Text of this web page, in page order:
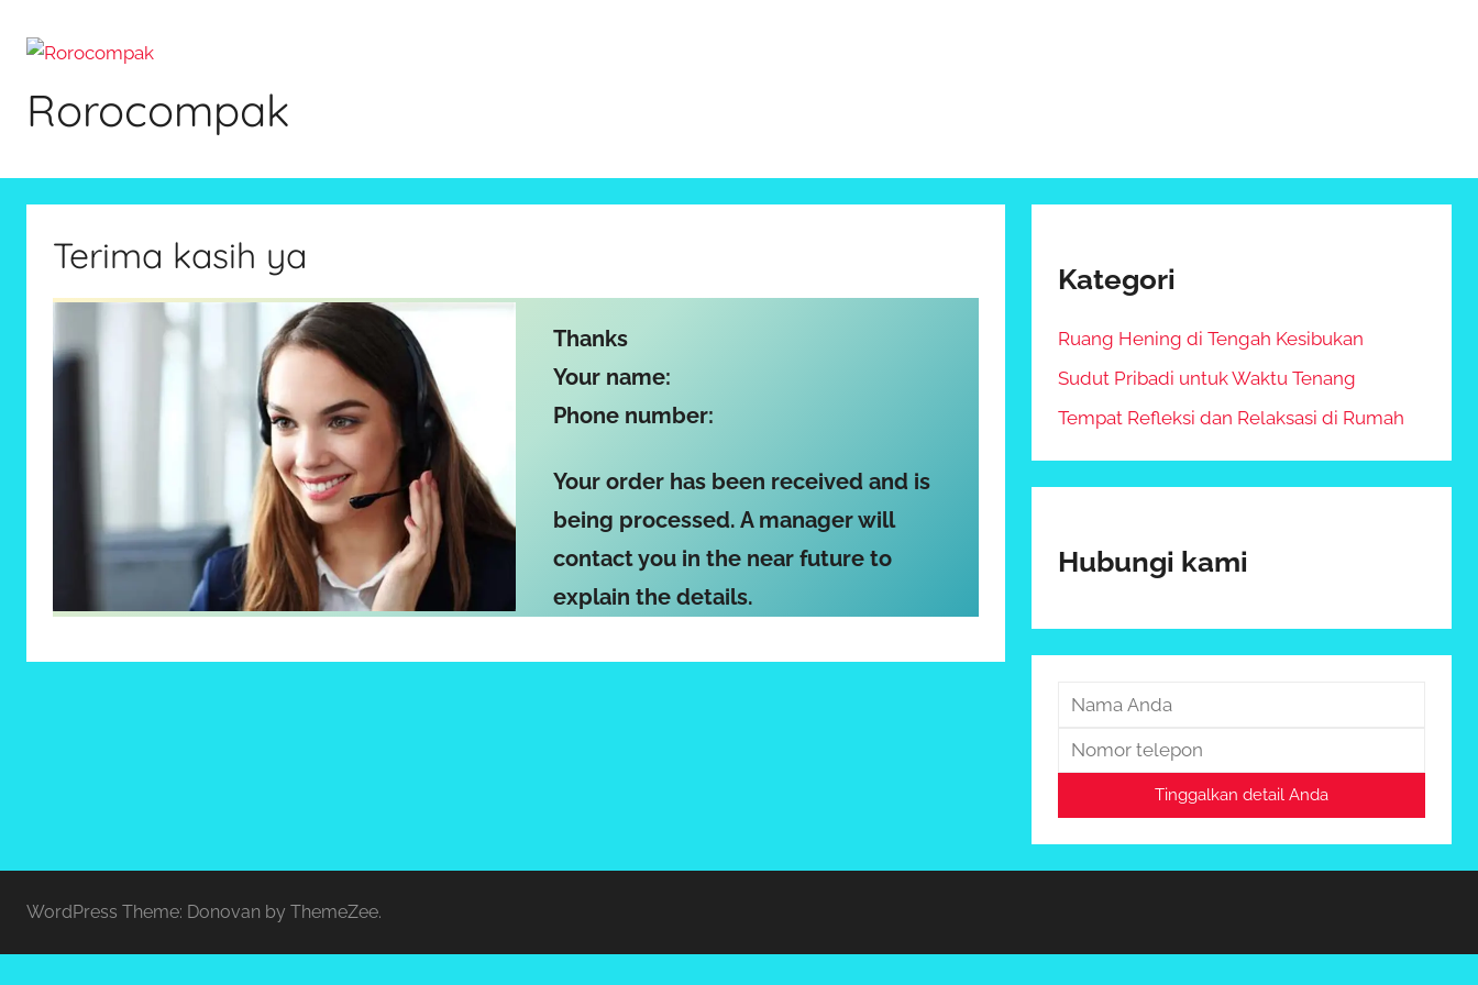
Rorocompak
Terima kasih ya
Thanks
Your name:
Phone number:
Your order has been received and is
being processed. A manager will
contact you in the near future to
explain the details.
Kategori
Ruang Hening di Tengah Kesibukan
Sudut Pribadi untuk Waktu Tenang
Tempat Refleksi dan Relaksasi di Rumah
Hubungi kami
WordPress Theme: Donovan by ThemeZee.